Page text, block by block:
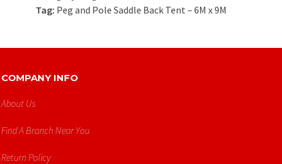
Tag: Peg and Pole Saddle Back Tent – 6M x 9M
COMPANY INFO
About Us
Find A Branch Near You
Return Policy